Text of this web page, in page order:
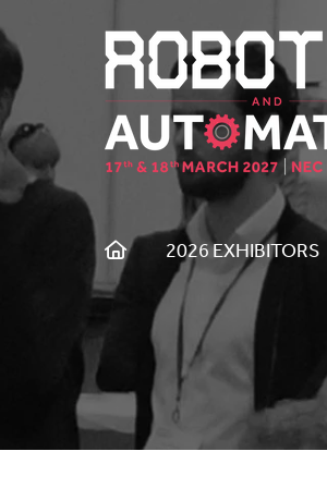
2026 EXHIBITORS